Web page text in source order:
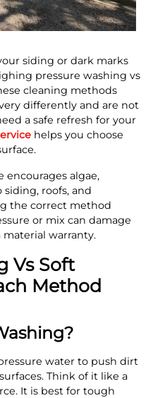
siding or dark marks
pressure washing vs
cleaning methods
differently and are not
a safe refresh for your
helps you choose
encourages algae,
roofs, and
the correct method
or mix can damage
warranty.
Vs Soft
Method
water to push dirt
Think of it like a
It is best for tough